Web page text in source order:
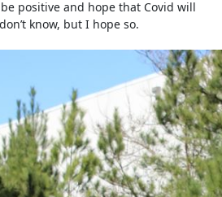
positive and hope that Covid will
know, but I hope so.